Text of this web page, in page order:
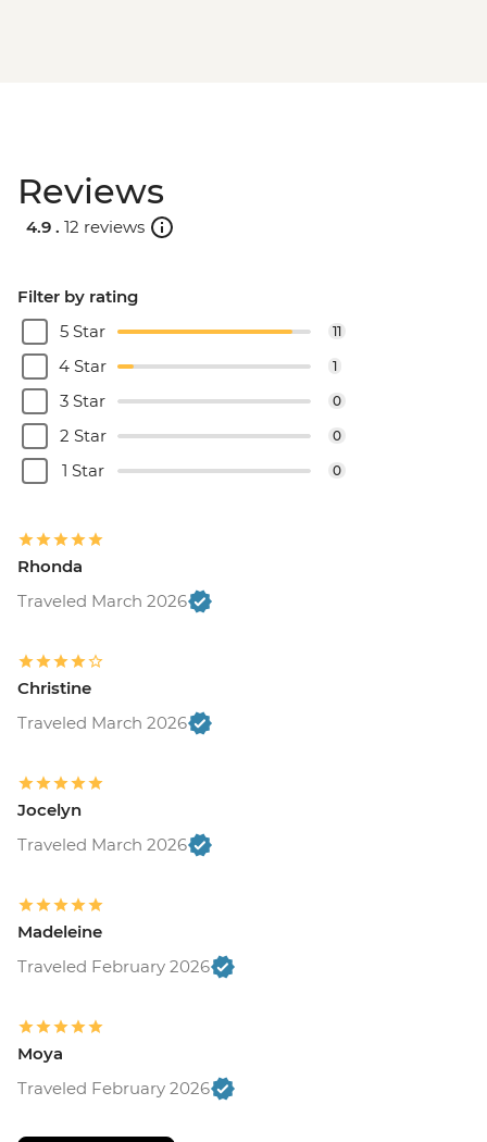
Reviews
4.9 . 12 reviews
Filter by rating
5 Star
11
4 Star 1
3 Star 0
2 Star 0
1 Star 0
Rhonda
Traveled March 2026
Christine
Traveled March 2026
Jocelyn
Traveled March 2026
Madeleine
Traveled February 2026
Moya
Traveled February 2026